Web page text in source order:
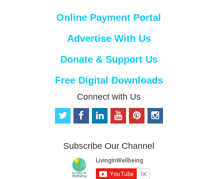
Online Payment Portal
Advertise With Us
Donate & Support Us
Free Digital Downloads
Connect with Us
t
t
f
b
o
o
e
d
i
o
u
b
e
p
e
r
e
i
Subscribe Our Channel